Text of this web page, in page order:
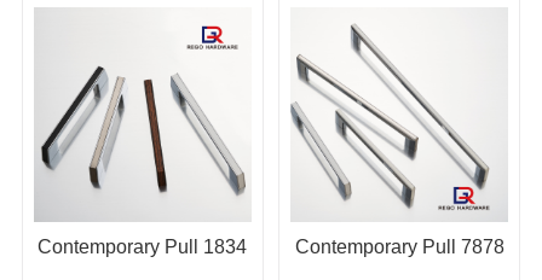
Contemporary Pull 1834 Contemporary Pull 7878